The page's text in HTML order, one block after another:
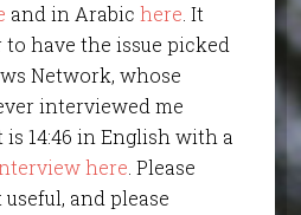
and in Arabic here. It
have the issue picked
Network, whose
interviewed me
is 14:46 in English with a
here. Please
and please